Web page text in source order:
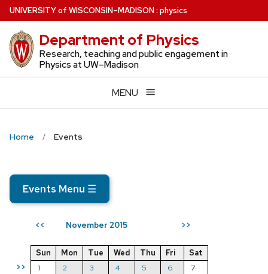
Skip
to
main
content
UNIVERSITYof WISCONSIN–MADISON: physics
Department of Physics
Research, teaching and public engagement in
Physics at UW–Madison
MENU
Home Events
Events Menu ☰
<< November 2015 >>
>>
Sun Mon Tue Wed Thu Fri
Sat
1
2 3 4 5 6
7